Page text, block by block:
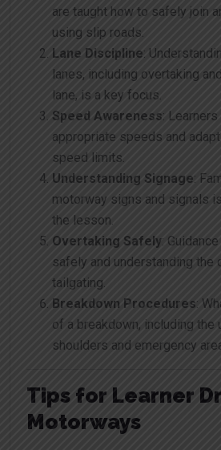
are taught how to safely join
using slip roads.
Lane Discipline:
lanes, including overtaking
lane, is a key focus.
Speed Awareness:
appropriate speeds and
speed limits.
Understanding Signage:
motorway signs and signals
the lesson.
Overtaking Safely:
safely and understanding the
tailgating.
Breakdown Procedures:
of a breakdown, including the
shoulders and emergency
Tips for Learner
Motorways